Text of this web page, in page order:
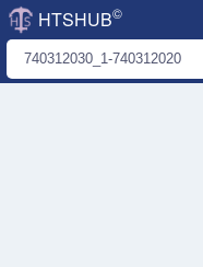
HTSHUB©